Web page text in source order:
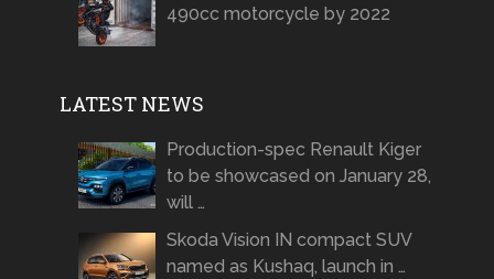
490cc motorcycle by 2022
LATEST NEWS
Production-spec Renault Kiger
to be showcased on January 28,
will …
Skoda Vision IN compact SUV
named as Kushaq, launch in …